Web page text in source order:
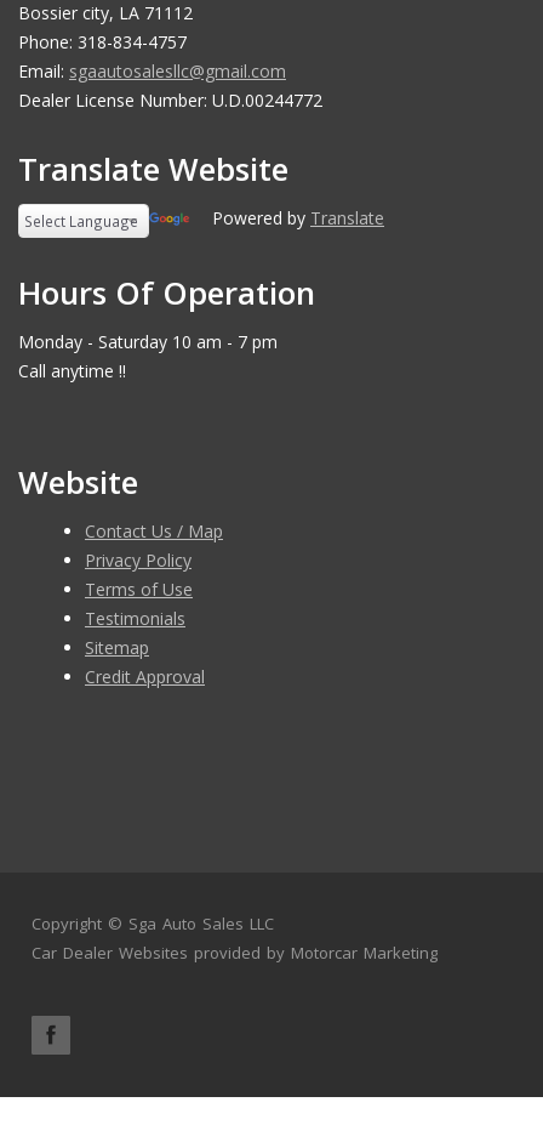
Bossier city, LA 71112
Phone: 318-834-4757
Email: sgaautosalesllc@gmail.com
Dealer License Number: U.D.00244772
Translate Website
Powered by Translate
Hours Of Operation
Monday - Saturday 10 am - 7 pm
Call anytime !!
Website
Contact Us / Map
Privacy Policy
Terms of Use
Testimonials
Sitemap
Credit Approval
Copyright © Sga Auto Sales LLC
Car Dealer Websites provided by Motorcar Marketing